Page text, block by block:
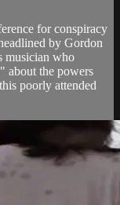
for conspiracy
by Gordon
musician who
about the powers
poorly attended